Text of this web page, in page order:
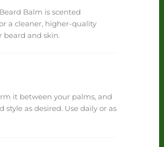
Balm is scented
a cleaner, higher-quality
beard and skin.
it between your palms, and
as desired. Use daily or as